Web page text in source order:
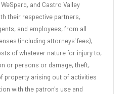
and Castro Valley
their respective partners,
and employees, from all
(including attorneys' fees),
of whatever nature for injury to,
or persons or damage, theft,
property arising out of activities
with the patron's use and